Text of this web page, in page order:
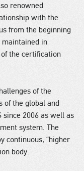
renowned
with the
from the beginning
maintained in
the certification
of the
of the global and
since 2006 as well as
system. The
continuous, “higher
body.